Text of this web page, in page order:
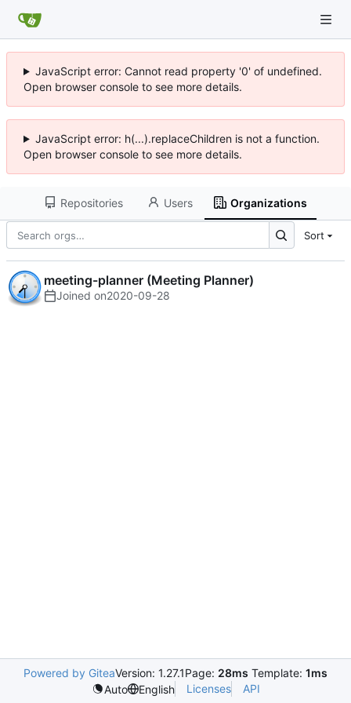
JavaScript error: Cannot read property '0' of undefined.
Open browser console to see more details.
JavaScript error: h(...).replaceChildren is not a function.
Open browser console to see more details.
Repositories Users Organizations
Sort
meeting-planner (Meeting Planner)
Joined on2020-09-28
Powered by GiteaVersion: 1.27.1Page: 28ms Template: 1ms
Auto
English Licenses API